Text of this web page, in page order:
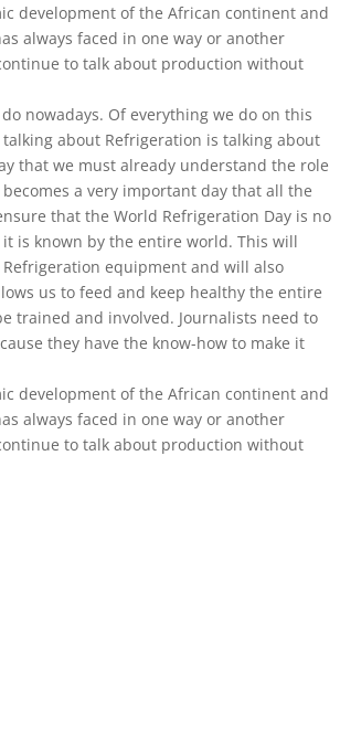
development of the African continent and
always faced in one way or another
to talk about production without
nowadays. Of everything we do on this
about Refrigeration is talking about
that we must already understand the role
a very important day that all the
that the World Refrigeration Day is no
is known by the entire world. This will
equipment and will also
us to feed and keep healthy the entire
trained and involved. Journalists need to
they have the know-how to make it
development of the African continent and
always faced in one way or another
to talk about production without